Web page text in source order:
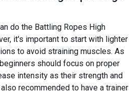
do the Battling Ropes High
it's important to start with lighter
to avoid straining muscles. As
should focus on proper
intensity as their strength and
recommended to have a trainer